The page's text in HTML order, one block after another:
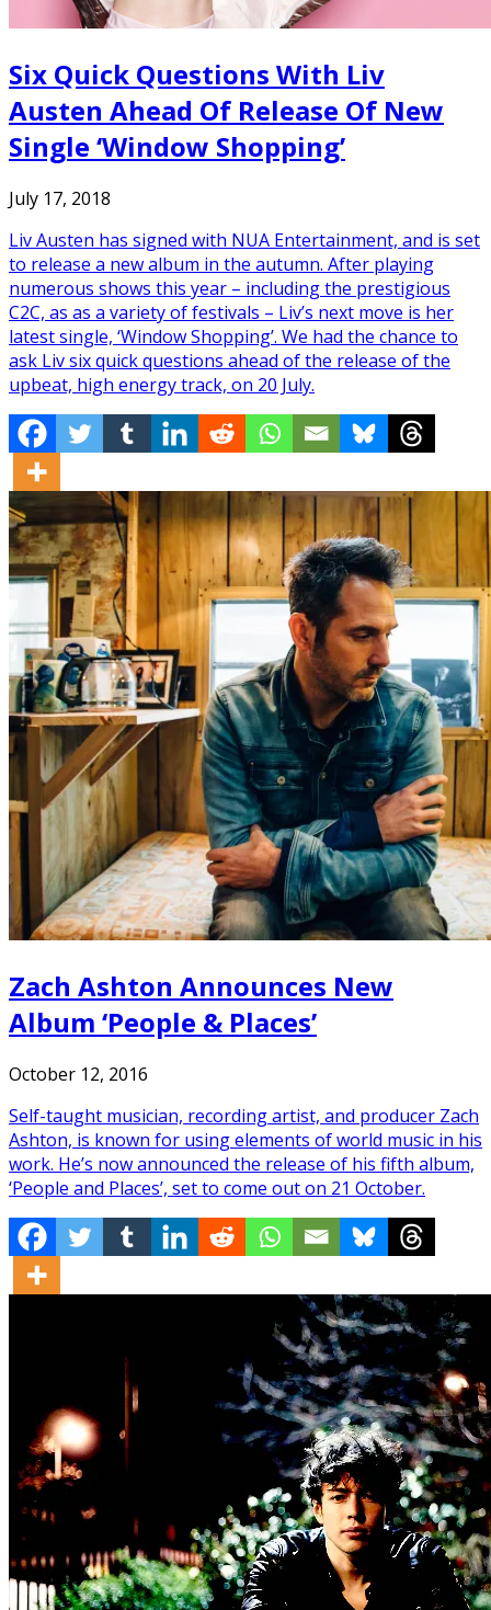
Six Quick Questions With Liv
Austen Ahead Of Release Of New
Single ‘Window Shopping’
July 17, 2018
Liv Austen has signed with NUA Entertainment, and is set
to release a new album in the autumn. After playing
numerous shows this year – including the prestigious
C2C, as as a variety of festivals – Liv’s next move is her
latest single, ‘Window Shopping’. We had the chance to
ask Liv six quick questions ahead of the release of the
upbeat, high energy track, on 20 July.
Zach Ashton Announces New
Album ‘People & Places’
October 12, 2016
Self-taught musician, recording artist, and producer Zach
Ashton, is known for using elements of world music in his
work. He’s now announced the release of his fifth album,
‘People and Places’, set to come out on 21 October.